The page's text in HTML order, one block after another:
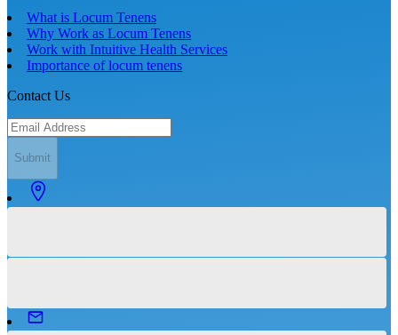
What is Locum Tenens
Why Work as Locum Tenens
Work with Intuitive Health Services
Importance of locum tenens
Contact Us
Submit